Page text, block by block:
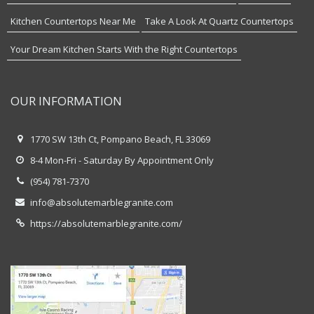
Kitchen Countertops Near Me Take A Look At Quartz Countertops
Your Dream Kitchen Starts With the Right Countertops
OUR INFORMATION
1770 SW 13th Ct, Pompano Beach, FL 33069
8-4 Mon-Fri - Saturday By Appointment Only
(954) 781-7370
info@absolutemarblegranite.com
https://absolutemarblegranite.com/